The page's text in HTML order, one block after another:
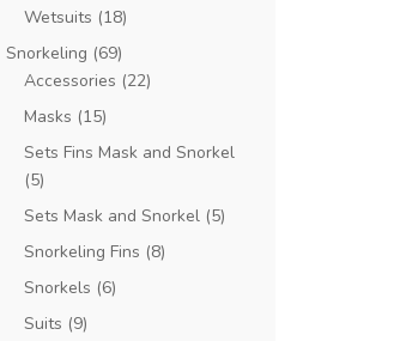
Wetsuits (18)
Snorkeling (69)
Accessories (22)
Masks (15)
Sets Fins Mask and Snorkel
(5)
Sets Mask and Snorkel (5)
Snorkeling Fins (8)
Snorkels (6)
Suits (9)